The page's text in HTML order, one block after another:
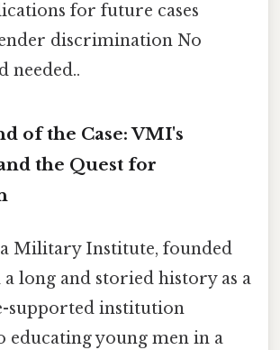
for future cases
discrimination No
needed..
of the Case: VMI's
the Quest for
Military Institute, founded
a long and storied history as a
supported institution
educating young men in a